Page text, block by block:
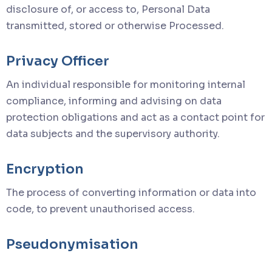
disclosure of, or access to, Personal Data
transmitted, stored or otherwise Processed.
Privacy Officer
An individual responsible for monitoring internal
compliance, informing and advising on data
protection obligations and act as a contact point for
data subjects and the supervisory authority.
Encryption
The process of converting information or data into
code, to prevent unauthorised access.
Pseudonymisation